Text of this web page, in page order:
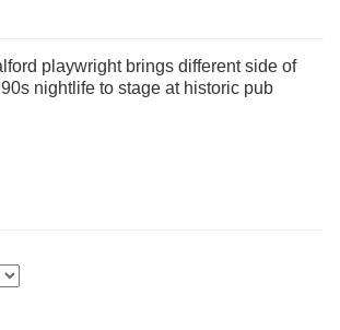
playwright brings different side of
nightlife to stage at historic pub